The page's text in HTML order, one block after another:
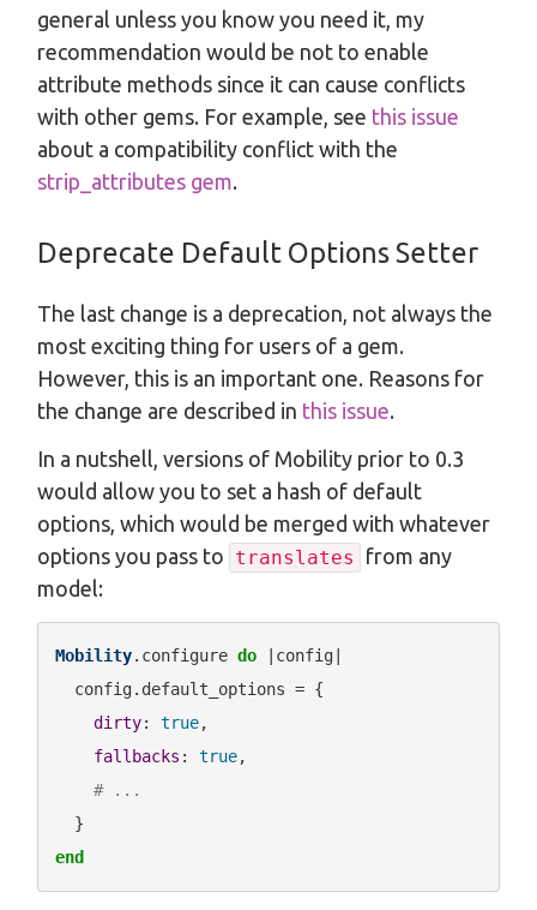
general unless you know you need it, my
recommendation would be not to enable
attribute methods since it can cause conflicts
with other gems. For example, see this issue
about a compatibility conflict with the
strip_attributes gem.
Deprecate Default Options Setter
The last change is a deprecation, not always the
most exciting thing for users of a gem.
However, this is an important one. Reasons for
the change are described in this issue.
In a nutshell, versions of Mobility prior to 0.3
would allow you to set a hash of default
options, which would be merged with whatever
options you pass to translates
from any
model:
Mobility.configure do |config|
dirty: true,
fallbacks : true,
# ...
end